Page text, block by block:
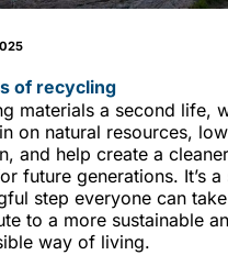
of recycling
materials a second life,
on natural resources,
and help create a
future generations. It’s
step everyone can
to a more sustainable
way of living.